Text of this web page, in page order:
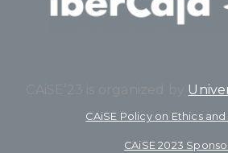
CAiSE Policy on Ethics
CAiSE 2023